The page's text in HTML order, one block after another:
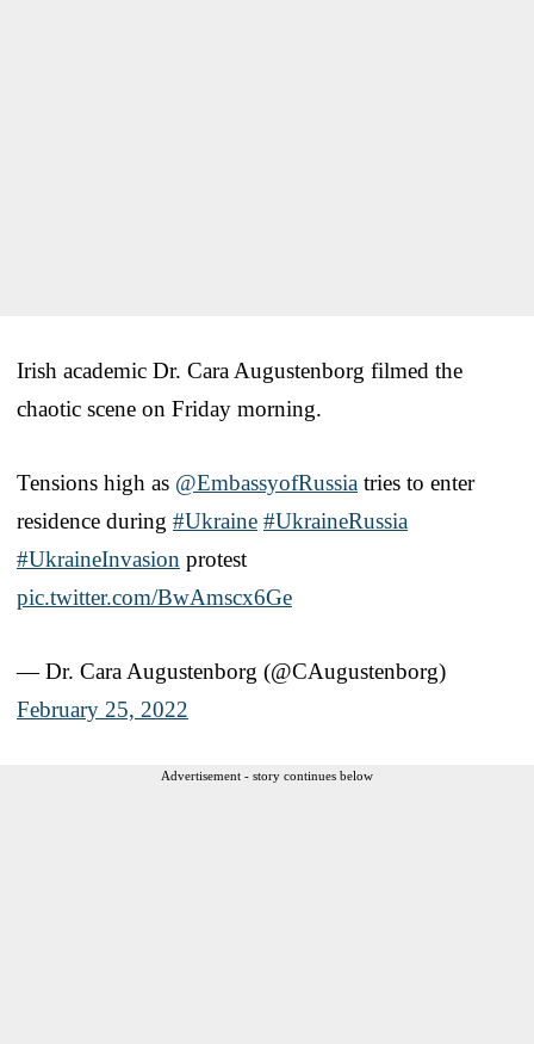
Irish academic Dr. Cara Augustenborg filmed the
chaotic scene on Friday morning.
Tensions high as @EmbassyofRussia tries to enter
residence during #Ukraine #UkraineRussia
#UkraineInvasion protest
pic.twitter.com/BwAmscx6Ge
— Dr. Cara Augustenborg (@CAugustenborg)
February 25, 2022
Advertisement - story continues below